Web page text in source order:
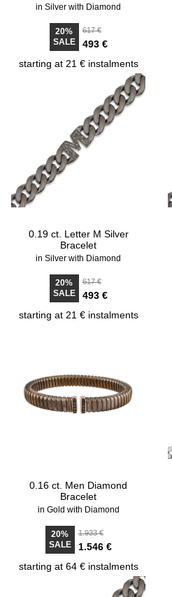
in Silver with Diamond
20%
SALE
617 €
493 €
starting at 21 € instalments
0.19 ct. Letter M Silver
Bracelet
in Silver with Diamond
20%
SALE
617 €
493 €
starting at 21 € instalments
0.16 ct. Men Diamond
Bracelet
in Gold with Diamond
20%
SALE
1.933 €
1.546 €
starting at 64 € instalments